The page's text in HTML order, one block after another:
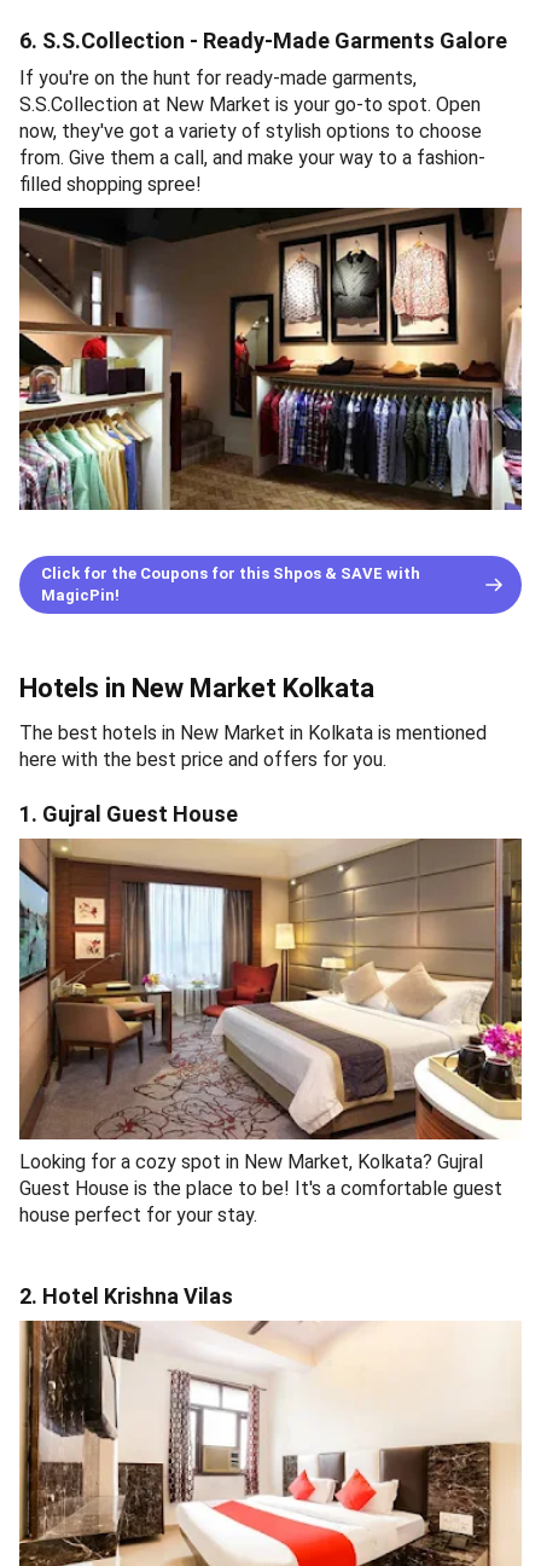
6. S.S.Collection - Ready-Made Garments Galore
If you're on the hunt for ready-made garments,
S.S.Collection at New Market is your go-to spot. Open
now, they've got a variety of stylish options to choose
from. Give them a call, and make your way to a fashion-
filled shopping spree!
Click for the Coupons for this Shpos & SAVE with
MagicPin!
Hotels in New Market Kolkata
The best hotels in New Market in Kolkata is mentioned
here with the best price and offers for you.
1. Gujral Guest House
Looking for a cozy spot in New Market, Kolkata? Gujral
Guest House is the place to be! It's a comfortable guest
house perfect for your stay.
2. Hotel Krishna Vilas